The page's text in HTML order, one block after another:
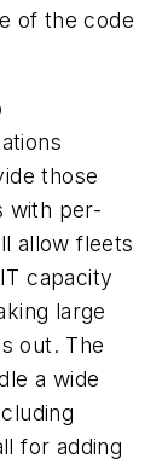
of the code
those
with per-
allow fleets
capacity
large
out. The
a wide
for adding